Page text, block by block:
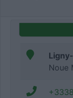
Noue